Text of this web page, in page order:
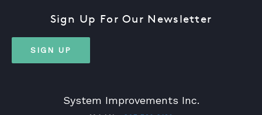
System Improvements Inc.
Sign Up For Our Newsletter
SIGN UP